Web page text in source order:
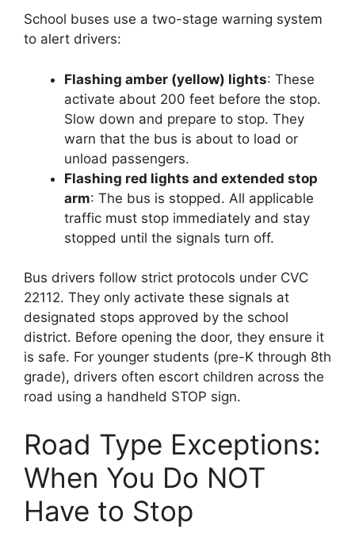
School buses use a two-stage warning system
to alert drivers:
Flashing amber (yellow) lights: These
activate about 200 feet before the stop.
Slow down and prepare to stop. They
warn that the bus is about to load or
unload passengers.
Flashing red lights and extended stop
arm: The bus is stopped. All applicable
traffic must stop immediately and stay
stopped until the signals turn off.
Bus drivers follow strict protocols under CVC
22112. They only activate these signals at
designated stops approved by the school
district. Before opening the door, they ensure it
is safe. For younger students (pre-K through 8th
grade), drivers often escort children across the
road using a handheld STOP sign.
Road Type Exceptions:
When You Do NOT
Have to Stop